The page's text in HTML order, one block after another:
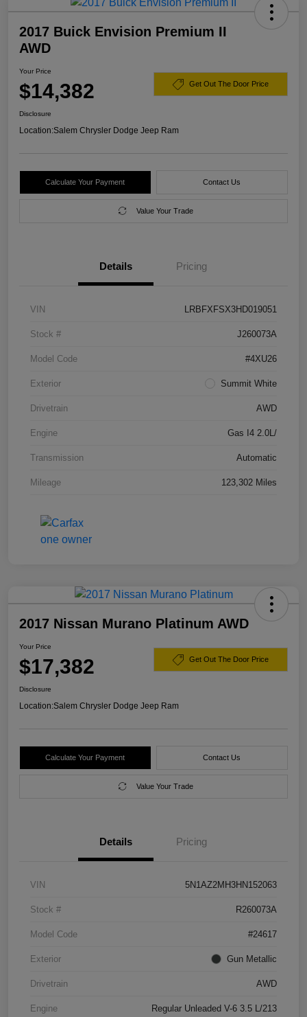
2017 Buick Envision Premium II
AWD
Your Price
$14,382 Get Out The Door Price
Disclosure
Location:Salem Chrysler Dodge Jeep Ram
Calculate Your Payment Contact Us
Value Your Trade
Details Pricing
VIN LRBFXFSX3HD019051
Stock # J260073A
Model Code #4XU26
Exterior Summit White
Drivetrain AWD
Engine Gas I4 2.0L/
Transmission Automatic
Mileage 123,302 Miles
2017 Nissan Murano Platinum AWD
Your Price
$17,382 Get Out The Door Price
Disclosure
Location:Salem Chrysler Dodge Jeep Ram
Calculate Your Payment Contact Us
Value Your Trade
Details Pricing
VIN 5N1AZ2MH3HN152063
Stock # R260073A
Model Code #24617
Exterior Gun Metallic
Drivetrain AWD
Engine Regular Unleaded V-6 3.5 L/213